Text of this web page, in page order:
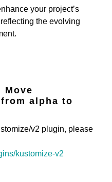
your project’s
the evolving
Move
alpha to
v2 plugin, please
kustomize-v2